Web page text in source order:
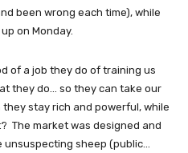
been wrong each time), while
on Monday.
of a job they do of training us
they do... so they can take our
stay rich and powerful, while
The market was designed and
sheep (public...